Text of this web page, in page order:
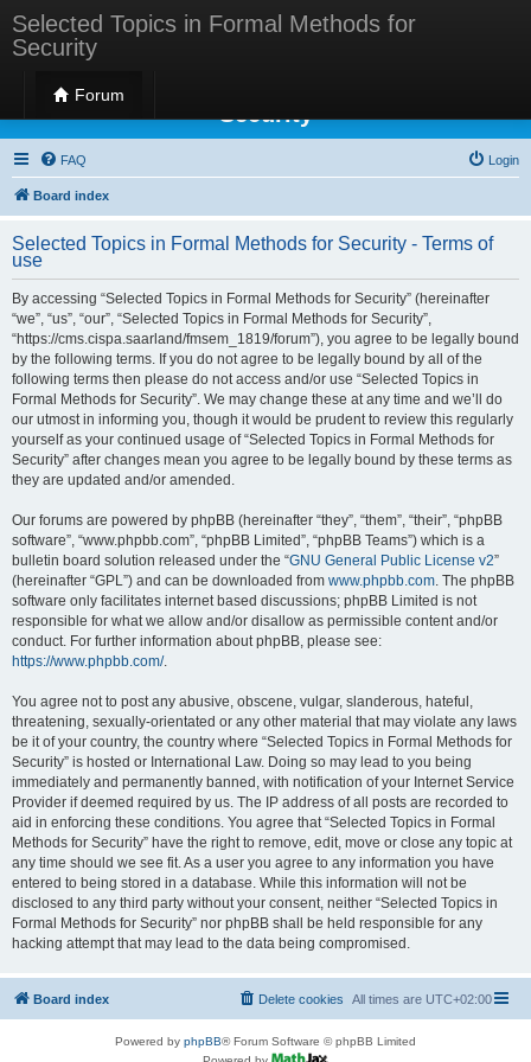
Selected Topics in Formal Methods for
Security
Forum
Selected Topics in Formal Methods for
Security
FAQ Login
Board index
Selected Topics in Formal Methods for Security - Terms of
use
By accessing “Selected Topics in Formal Methods for Security” (hereinafter
“we”, “us”, “our”, “Selected Topics in Formal Methods for Security”,
“https://cms.cispa.saarland/fmsem_1819/forum”), you agree to be legally bound
by the following terms. If you do not agree to be legally bound by all of the
following terms then please do not access and/or use “Selected Topics in
Formal Methods for Security”. We may change these at any time and we’ll do
our utmost in informing you, though it would be prudent to review this regularly
yourself as your continued usage of “Selected Topics in Formal Methods for
Security” after changes mean you agree to be legally bound by these terms as
they are updated and/or amended.
Our forums are powered by phpBB (hereinafter “they”, “them”, “their”, “phpBB
software”, “www.phpbb.com”, “phpBB Limited”, “phpBB Teams”) which is a
bulletin board solution released under the “GNU General Public License v2”
(hereinafter “GPL”) and can be downloaded from www.phpbb.com. The phpBB
software only facilitates internet based discussions; phpBB Limited is not
responsible for what we allow and/or disallow as permissible content and/or
conduct. For further information about phpBB, please see:
https://www.phpbb.com/.
You agree not to post any abusive, obscene, vulgar, slanderous, hateful,
threatening, sexually-orientated or any other material that may violate any laws
be it of your country, the country where “Selected Topics in Formal Methods for
Security” is hosted or International Law. Doing so may lead to you being
immediately and permanently banned, with notification of your Internet Service
Provider if deemed required by us. The IP address of all posts are recorded to
aid in enforcing these conditions. You agree that “Selected Topics in Formal
Methods for Security” have the right to remove, edit, move or close any topic at
any time should we see fit. As a user you agree to any information you have
entered to being stored in a database. While this information will not be
disclosed to any third party without your consent, neither “Selected Topics in
Formal Methods for Security” nor phpBB shall be held responsible for any
hacking attempt that may lead to the data being compromised.
Board index All times are UTC+02:00
Delete cookies
Powered by phpBB® Forum Software © phpBB Limited